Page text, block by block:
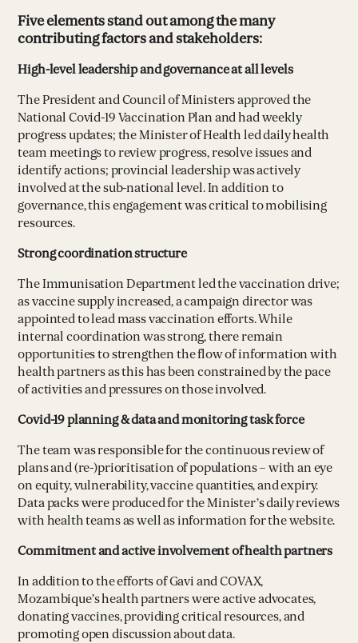
Five elements stand out among the many
contributing factors and stakeholders:
High-level leadership and governance at all levels
The President and Council of Ministers approved the
National Covid-19 Vaccination Plan and had weekly
progress updates; the Minister of Health led daily health
team meetings to review progress, resolve issues and
identify actions; provincial leadership was actively
involved at the sub-national level. In addition to
governance, this engagement was critical to mobilising
resources.
Strong coordination structure
The Immunisation Department led the vaccination drive;
as vaccine supply increased, a campaign director was
appointed to lead mass vaccination efforts. While
internal coordination was strong, there remain
opportunities to strengthen the flow of information with
health partners as this has been constrained by the pace
of activities and pressures on those involved.
Covid-19 planning & data and monitoring task force
The team was responsible for the continuous review of
plans and (re-)prioritisation of populations – with an eye
on equity, vulnerability, vaccine quantities, and expiry.
Data packs were produced for the Minister’s daily reviews
with health teams as well as information for the website.
Commitment and active involvement of health partners
In addition to the efforts of Gavi and COVAX,
Mozambique’s health partners were active advocates,
donating vaccines, providing critical resources, and
promoting open discussion about data.